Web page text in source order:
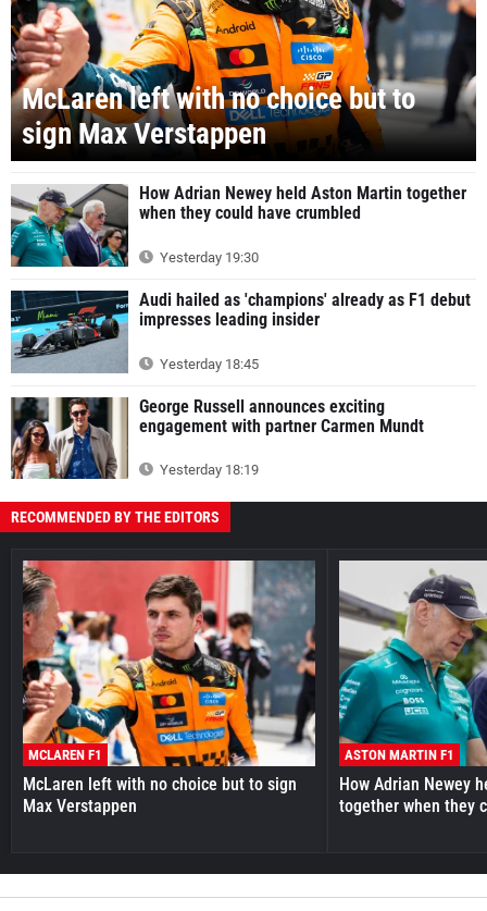
McLaren left with no choice but to
sign Max Verstappen
How Adrian Newey held Aston Martin together
when they could have crumbled
Yesterday 19:30
Audi hailed as 'champions' already as F1 debut
impresses leading insider
Yesterday 18:45
George Russell announces exciting
engagement with partner Carmen Mundt
Yesterday 18:19
RECOMMENDED BY THE EDITORS
MCLAREN F1
McLaren left with no choice but to sign
Max Verstappen
ASTON MARTIN F1
How Adrian Newey
together when they